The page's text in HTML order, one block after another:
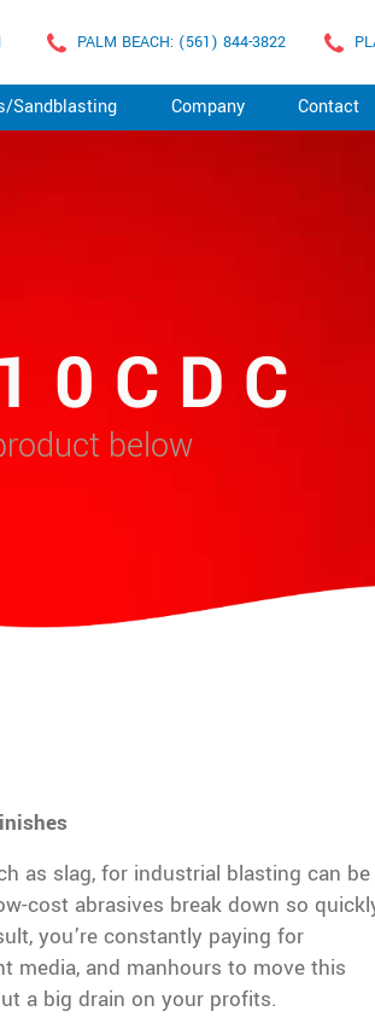
PALM BEACH: (561) 844-3822
Sandblasting Company Contact
below
as slag, for industrial blasting can be
cost abrasives break down so
you’re constantly paying for
media, and manhours to move this
a big drain on your profits.